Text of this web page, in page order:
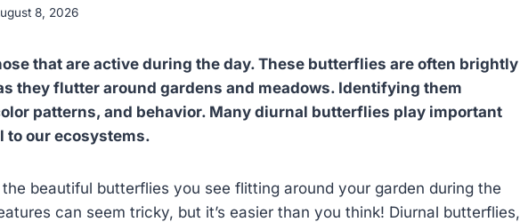
8, 2026
that are active during the day. These butterflies are often brightly
they flutter around gardens and meadows. Identifying them
patterns, and behavior. Many diurnal butterflies play important
to our ecosystems.
beautiful butterflies you see flitting around your garden during the
can seem tricky, but it’s easier than you think! Diurnal butterflies,